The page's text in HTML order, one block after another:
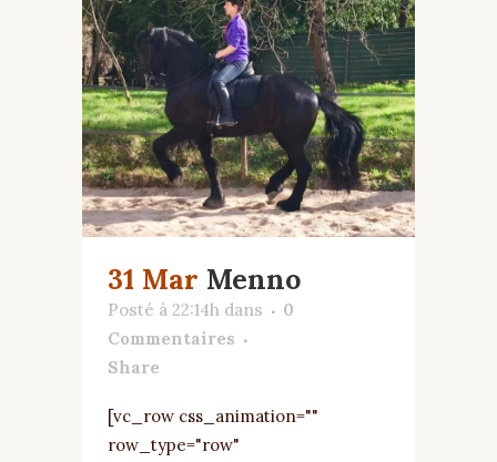
31 Mar Menno
Posté à 22:14h dans
0
Commentaires
Share
[vc_row css_animation=""
row_type="row"